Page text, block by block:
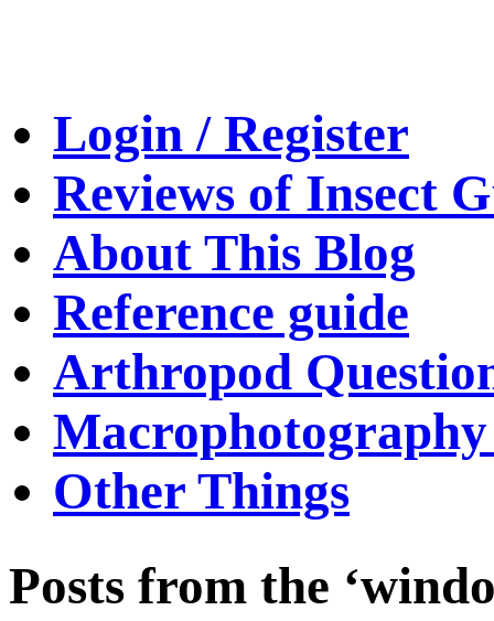
Login / Register
Reviews of Insect
About This Blog
Reference guide
Arthropod
Macrophotography
Other Things
Posts from the